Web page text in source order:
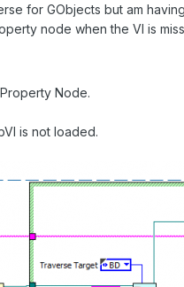
for GObjects but am
node when the VI is
Node.
is not loaded.